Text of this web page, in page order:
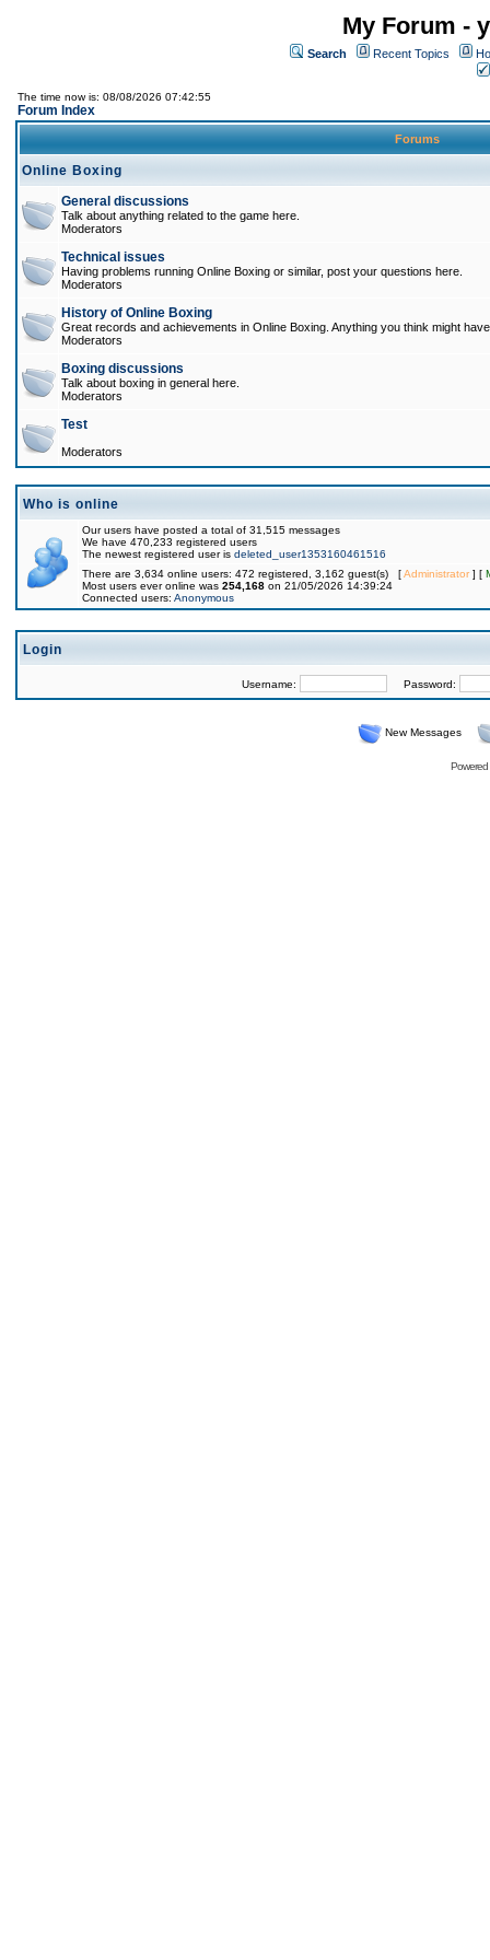
My Forum -
Search Recent Topics
The time now is: 08/08/2026 07:42:55
Forum Index
Forums
Online Boxing
General discussions
Talk about anything related to the game here.
Moderators
Technical issues
Having problems running Online Boxing or similar, post your questions here.
Moderators
History of Online Boxing
Great records and achievements in Online Boxing. Anything you think might
Moderators
Boxing discussions
Talk about boxing in general here.
Moderators
Test
Moderators
Who is online
Our users have posted a total of 31,515 messages
We have 470,233 registered users
The newest registered user is deleted_user1353160461516
There are 3,634 online users: 472 registered, 3,162 guest(s) [Administrator] [
Most users ever online was 254,168 on 21/05/2026 14:39:24
Connected users: Anonymous
Login
Username: Password:
New Messages